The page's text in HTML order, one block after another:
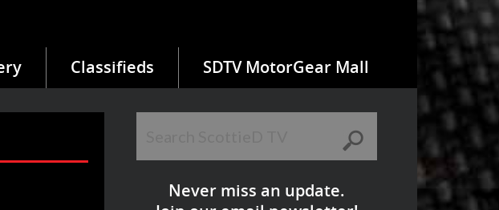
Classifieds SDTV MotorGear Mall
Never miss an update.